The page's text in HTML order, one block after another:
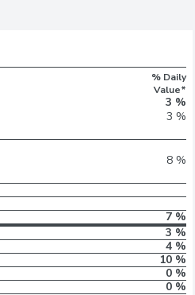
% Daily
Value*
3 %
3 %
8 %
7 %
3 %
4 %
10 %
0 %
0 %